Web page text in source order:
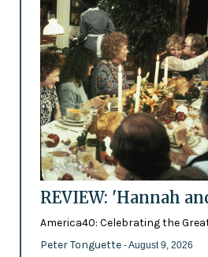
REVIEW: 'Hannah
America40: Celebrating the
Peter Tonguette - August 9, 2026